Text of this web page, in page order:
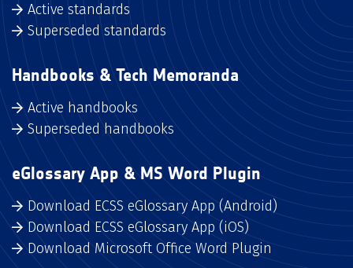
Active standards
Superseded standards
Handbooks & Tech Memoranda
Active handbooks
Superseded handbooks
eGlossary App & MS Word Plugin
Download ECSS eGlossary App (Android)
Download ECSS eGlossary App (iOS)
Download Microsoft Office Word Plugin